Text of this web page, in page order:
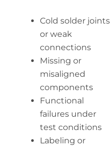
Cold solder joints
or weak
connections
Missing or
misaligned
components
Functional
failures under
test conditions
Labeling or